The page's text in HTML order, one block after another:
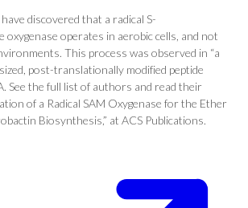
discovered that a radical S-
oxygenase operates in aerobic cells, and not
This process was observed in “a
post-translationally modified peptide
See the full list of authors and read their
of a Radical SAM Oxygenase for the Ether
Biosynthesis,” at ACS Publications.